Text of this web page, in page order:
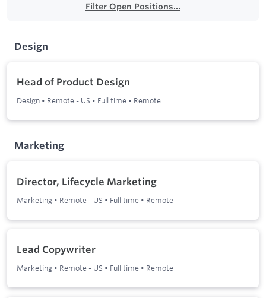
Filter Open Positions...
Design
Head of Product Design
Design • Remote - US • Full time • Remote
Marketing
Director, Lifecycle Marketing
Marketing • Remote - US • Full time • Remote
Lead Copywriter
Marketing • Remote - US • Full time • Remote